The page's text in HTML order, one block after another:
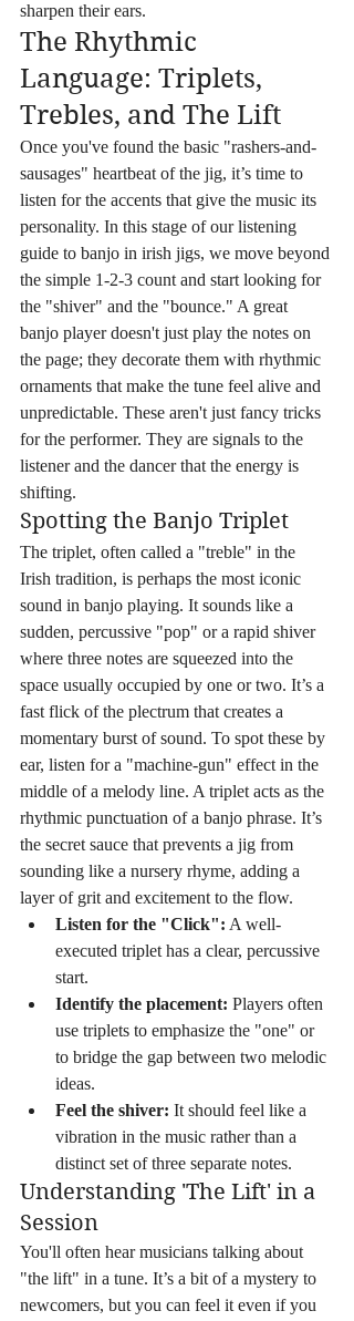
sharpen their ears.
The Rhythmic
Language: Triplets,
Trebles, and The Lift
Once you've found the basic "rashers-and-
sausages" heartbeat of the jig, it’s time to
listen for the accents that give the music its
personality. In this stage of our listening
guide to banjo in irish jigs, we move beyond
the simple 1-2-3 count and start looking for
the "shiver" and the "bounce." A great
banjo player doesn't just play the notes on
the page; they decorate them with rhythmic
ornaments that make the tune feel alive and
unpredictable. These aren't just fancy tricks
for the performer. They are signals to the
listener and the dancer that the energy is
shifting.
Spotting the Banjo Triplet
The triplet, often called a "treble" in the
Irish tradition, is perhaps the most iconic
sound in banjo playing. It sounds like a
sudden, percussive "pop" or a rapid shiver
where three notes are squeezed into the
space usually occupied by one or two. It’s a
fast flick of the plectrum that creates a
momentary burst of sound. To spot these by
ear, listen for a "machine-gun" effect in the
middle of a melody line. A triplet acts as the
rhythmic punctuation of a banjo phrase. It’s
the secret sauce that prevents a jig from
sounding like a nursery rhyme, adding a
layer of grit and excitement to the flow.
Listen for the "Click": A well-
executed triplet has a clear, percussive
start.
Identify the placement: Players often
use triplets to emphasize the "one" or
to bridge the gap between two melodic
ideas.
Feel the shiver: It should feel like a
vibration in the music rather than a
distinct set of three separate notes.
Understanding 'The Lift' in a
Session
You'll often hear musicians talking about
"the lift" in a tune. It’s a bit of a mystery to
newcomers, but you can feel it even if you